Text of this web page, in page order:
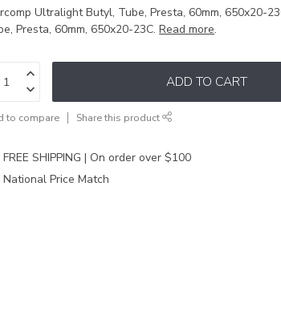
Ultralight Butyl, Tube, Presta, 60mm, 650x20-
Presta, 60mm, 650x20-23C.Read more.
ADD TO CART
to compare Share this product
FREE SHIPPING | On order over $100
National Price Match